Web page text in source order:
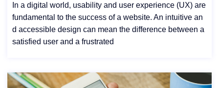
In a digital world, usability and user experience (UX) are
fundamental to the success of a website. An intuitive an
d accessible design can mean the difference between a
satisfied user and a frustrated